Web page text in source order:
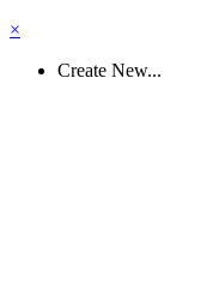
×
Create New...